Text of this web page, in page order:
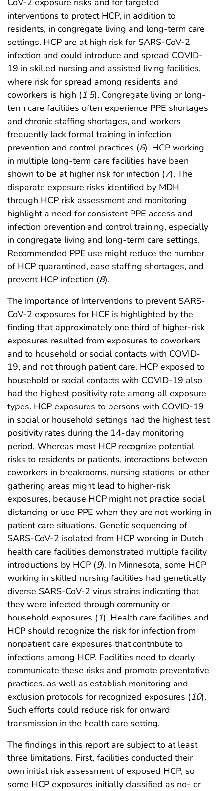
CoV-2 exposure risks and for targeted
interventions to protect HCP, in addition to
residents, in congregate living and long-term care
settings. HCP are at high risk for SARS-CoV-2
infection and could introduce and spread COVID-
19 in skilled nursing and assisted living facilities,
where risk for spread among residents and
coworkers is high (1,5). Congregate living or long-
term care facilities often experience PPE shortages
and chronic staffing shortages, and workers
frequently lack formal training in infection
prevention and control practices (6). HCP working
in multiple long-term care facilities have been
shown to be at higher risk for infection (7). The
disparate exposure risks identified by MDH
through HCP risk assessment and monitoring
highlight a need for consistent PPE access and
infection prevention and control training, especially
in congregate living and long-term care settings.
Recommended PPE use might reduce the number
of HCP quarantined, ease staffing shortages, and
prevent HCP infection (8).
The importance of interventions to prevent SARS-
CoV-2 exposures for HCP is highlighted by the
finding that approximately one third of higher-risk
exposures resulted from exposures to coworkers
and to household or social contacts with COVID-
19, and not through patient care. HCP exposed to
household or social contacts with COVID-19 also
had the highest positivity rate among all exposure
types. HCP exposures to persons with COVID-19
in social or household settings had the highest test
positivity rates during the 14-day monitoring
period. Whereas most HCP recognize potential
risks to residents or patients, interactions between
coworkers in breakrooms, nursing stations, or other
gathering areas might lead to higher-risk
exposures, because HCP might not practice social
distancing or use PPE when they are not working in
patient care situations. Genetic sequencing of
SARS-CoV-2 isolated from HCP working in Dutch
health care facilities demonstrated multiple facility
introductions by HCP (9). In Minnesota, some HCP
working in skilled nursing facilities had genetically
diverse SARS-CoV-2 virus strains indicating that
they were infected through community or
household exposures (1). Health care facilities and
HCP should recognize the risk for infection from
nonpatient care exposures that contribute to
infections among HCP. Facilities need to clearly
communicate these risks and promote preventative
practices, as well as establish monitoring and
exclusion protocols for recognized exposures (10).
Such efforts could reduce risk for onward
transmission in the health care setting.
The findings in this report are subject to at least
three limitations. First, facilities conducted their
own initial risk assessment of exposed HCP, so
some HCP exposures initially classified as no- or